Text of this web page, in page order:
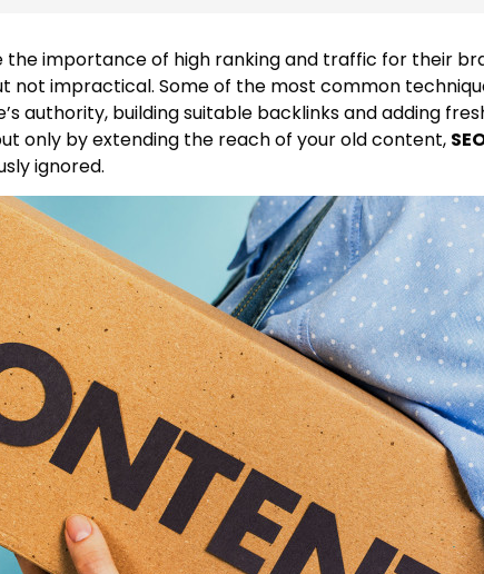
the importance of high ranking and traffic for their
not impractical. Some of the most common
authority, building suitable backlinks and adding
only by extending the reach of your old content,
ignored.